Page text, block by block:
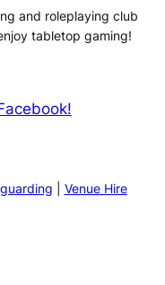
and roleplaying club
tabletop gaming!
Venue Hire